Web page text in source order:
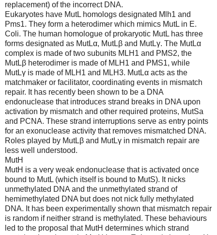
replacement) of the incorrect DNA.
Eukaryotes have MutL homologs designated Mlh1 and
Pms1. They form a heterodimer which mimics MutL in E.
Coli. The human homologue of prokaryotic MutL has three
forms designated as MutLα, MutLβ and MutLγ. The MutLα
complex is made of two subunits MLH1 and PMS2, the
MutLβ heterodimer is made of MLH1 and PMS1, while
MutLγ is made of MLH1 and MLH3. MutLα acts as the
matchmaker or facilitator, coordinating events in mismatch
repair. It has recently been shown to be a DNA
endonuclease that introduces strand breaks in DNA upon
activation by mismatch and other required proteins, MutSa
and PCNA. These strand interruptions serve as entry points
for an exonuclease activity that removes mismatched DNA.
Roles played by MutLβ and MutLγ in mismatch repair are
less well understood.
MutH
MutH is a very weak endonuclease that is activated once
bound to MutL (which itself is bound to MutS). It nicks
unmethylated DNA and the unmethylated strand of
hemimethylated DNA but does not nick fully methylated
DNA. It has been experimentally shown that mismatch repair
is random if neither strand is methylated. These behaviours
led to the proposal that MutH determines which strand